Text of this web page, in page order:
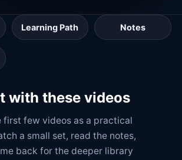
Learning Path Notes
with these videos
first few videos as a practical
a small set, read the notes,
back for the deeper library